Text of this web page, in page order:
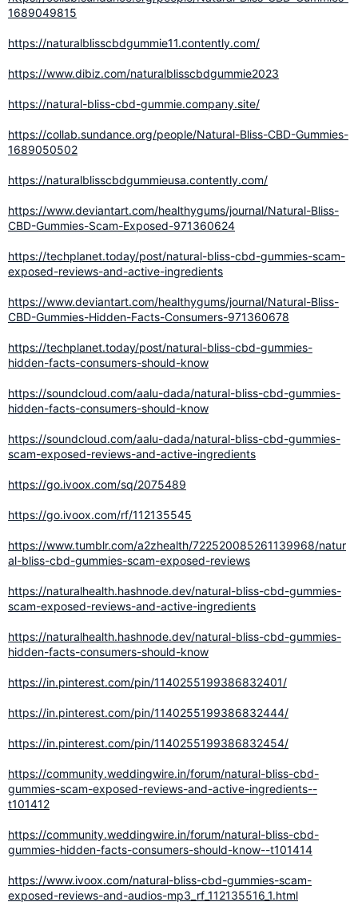
1689049815
https://naturalblisscbdgummie11.contently.com/
https://www.dibiz.com/naturalblisscbdgummie2023
https://natural-bliss-cbd-gummie.company.site/
https://collab.sundance.org/people/Natural-Bliss-CBD-Gummies-
1689050502
https://naturalblisscbdgummieusa.contently.com/
https://www.deviantart.com/healthygums/journal/Natural-Bliss-
CBD-Gummies-Scam-Exposed-971360624
https://techplanet.today/post/natural-bliss-cbd-gummies-scam-
exposed-reviews-and-active-ingredients
https://www.deviantart.com/healthygums/journal/Natural-Bliss-
CBD-Gummies-Hidden-Facts-Consumers-971360678
https://techplanet.today/post/natural-bliss-cbd-gummies-
hidden-facts-consumers-should-know
https://soundcloud.com/aalu-dada/natural-bliss-cbd-gummies-
hidden-facts-consumers-should-know
https://soundcloud.com/aalu-dada/natural-bliss-cbd-gummies-
scam-exposed-reviews-and-active-ingredients
https://go.ivoox.com/sq/2075489
https://go.ivoox.com/rf/112135545
https://www.tumblr.com/a2zhealth/722520085261139968/natur
al-bliss-cbd-gummies-scam-exposed-reviews
https://naturalhealth.hashnode.dev/natural-bliss-cbd-gummies-
scam-exposed-reviews-and-active-ingredients
https://naturalhealth.hashnode.dev/natural-bliss-cbd-gummies-
hidden-facts-consumers-should-know
https://in.pinterest.com/pin/1140255199386832401/
https://in.pinterest.com/pin/1140255199386832444/
https://in.pinterest.com/pin/1140255199386832454/
https://community.weddingwire.in/forum/natural-bliss-cbd-
gummies-scam-exposed-reviews-and-active-ingredients--
t101412
https://community.weddingwire.in/forum/natural-bliss-cbd-
gummies-hidden-facts-consumers-should-know--t101414
https://www.ivoox.com/natural-bliss-cbd-gummies-scam-
exposed-reviews-and-audios-mp3_rf_112135516_1.html